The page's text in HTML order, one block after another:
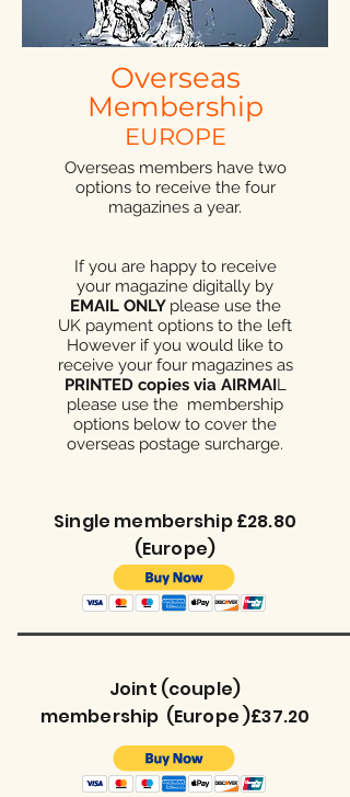
Overseas
Membership
EUROPE
Overseas members have two
options to receive the four
magazines a year.
If you are happy to receive
your magazine digitally by
EMAIL ONLY please use the
UK payment options to the left
However if you would like to
receive your four magazines as
PRINTED copies via AIRMAIL
please use the membership
options below to cover the
overseas postage surcharge.
Single membership £28.80
(Europe)
Joint (couple)
membership (Europe )£37.20